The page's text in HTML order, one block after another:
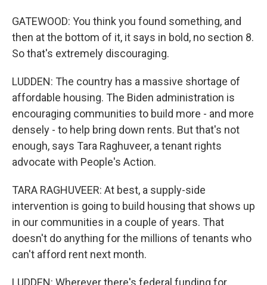
GATEWOOD: You think you found something, and
then at the bottom of it, it says in bold, no section 8.
So that's extremely discouraging.
LUDDEN: The country has a massive shortage of
affordable housing. The Biden administration is
encouraging communities to build more - and more
densely - to help bring down rents. But that's not
enough, says Tara Raghuveer, a tenant rights
advocate with People's Action.
TARA RAGHUVEER: At best, a supply-side
intervention is going to build housing that shows up
in our communities in a couple of years. That
doesn't do anything for the millions of tenants who
can't afford rent next month.
LUDDEN: Wherever there's federal funding for